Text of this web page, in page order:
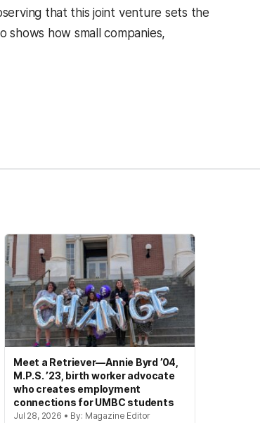
that this joint venture sets the
how small companies,
Meet a Retriever—Annie Byrd ’04,
M.P.S. ’23, birth worker advocate
who creates employment
connections for UMBC students
Jul 28, 2026 • By: Magazine Editor